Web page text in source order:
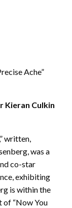
Ache”
Kieran Culkin
written,
was a
co-star
exhibiting
is within the
“Now You